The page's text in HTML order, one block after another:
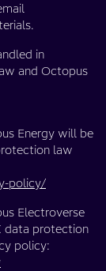
in
and Octopus
Energy will be
law
policy/
Electroverse
data protection
policy: